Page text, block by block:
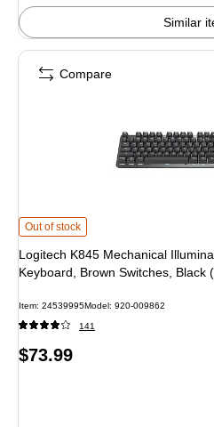
Similar
Logitech K845 Mechanical Illuminated
Out of stock
Logitech K845 Mechanical
Keyboard, Brown Switches, Black
Item: 24539995Model: 920-009862
141
Price
$73.99
Compare